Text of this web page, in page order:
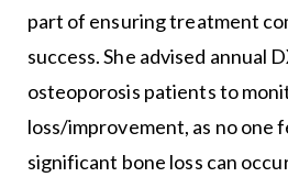
part of ensuring treatment
success. She advised annual
osteoporosis patients to
loss/improvement, as no one
significant bone loss can